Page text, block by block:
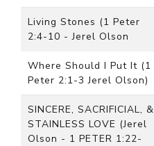
Living Stones (1 Peter
2:4-10 - Jerel Olson
Where Should I Put It (1
Peter 2:1-3 Jerel Olson)
SINCERE, SACRIFICIAL, &
STAINLESS LOVE (Jerel
Olson - 1 PETER 1:22-